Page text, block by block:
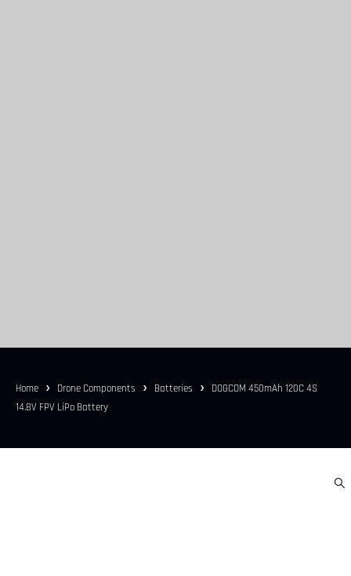
Home Drone Components Batteries
DOGCOM 450mAh 120C 4S
14.8V FPV LiPo Battery